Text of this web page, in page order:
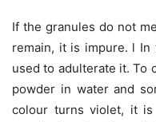
If the granules do not
remain, it is impure. l
used to adulterate it. To
powder in water and
colour turns violet, it